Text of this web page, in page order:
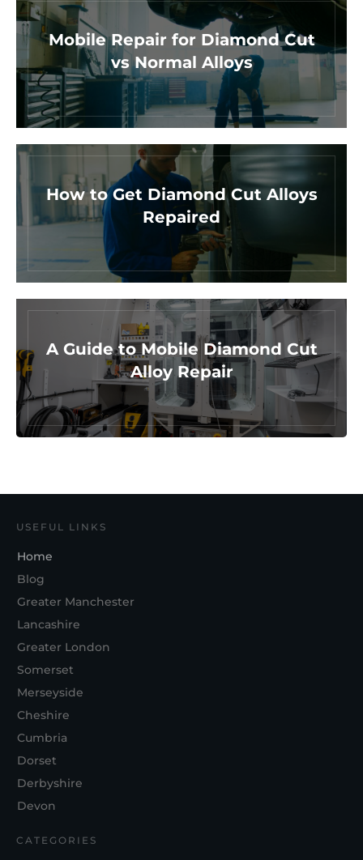
Mobile Repair for Diamond Cut
vs Normal Alloys
How to Get Diamond Cut Alloys
Repaired
A Guide to Mobile Diamond Cut
Alloy Repair
USEFUL LINKS
Home
Blog
Greater Manchester
Lancashire
Greater London
Somerset
Merseyside
Cheshire
Cumbria
Dorset
Derbyshire
Devon
CATEGORIES